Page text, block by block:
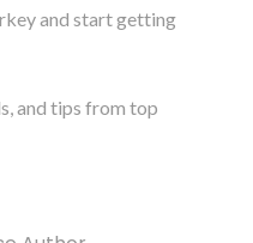
and start getting
and tips from top